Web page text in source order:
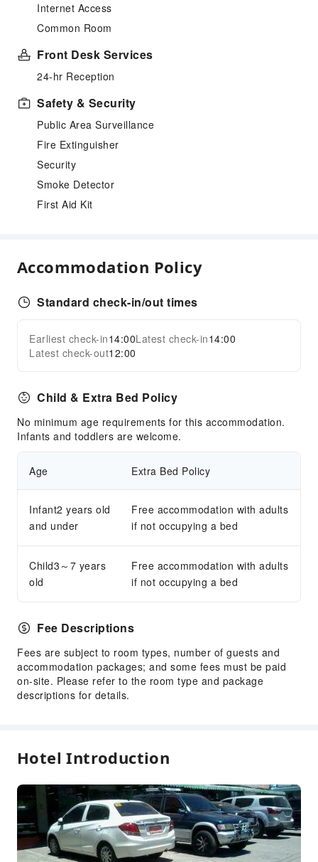
Internet Access
Common Room
Front Desk Services
24-hr Reception
Safety & Security
Public Area Surveillance
Fire Extinguisher
Security
Smoke Detector
First Aid Kit
Accommodation Policy
Standard check-in/out times
Earliest check-in14:00Latest check-in14:00
Latest check-out12:00
Child & Extra Bed Policy
No minimum age requirements for this accommodation.
Infants and toddlers are welcome.
Age Extra Bed Policy
Infant2 years old
and under
Free accommodation with adults
if not occupying a bed
Child3～7 years
old
Free accommodation with adults
if not occupying a bed
Fee Descriptions
Fees are subject to room types, number of guests and
accommodation packages; and some fees must be paid
on-site. Please refer to the room type and package
descriptions for details.
Hotel Introduction